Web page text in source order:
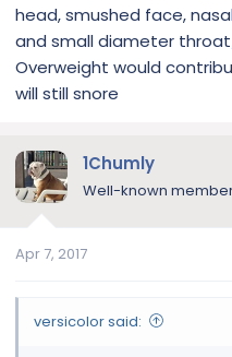
head, smushed face,
and small diameter
Overweight would
will still snore
1Chumly
Well-known
Apr 7, 2017
versicolor said: